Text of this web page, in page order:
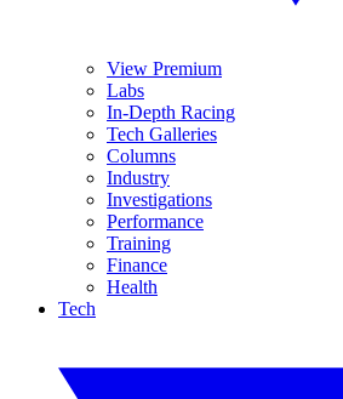
View Premium
Labs
In-Depth Racing
Tech Galleries
Columns
Industry
Investigations
Performance
Training
Finance
Health
Tech